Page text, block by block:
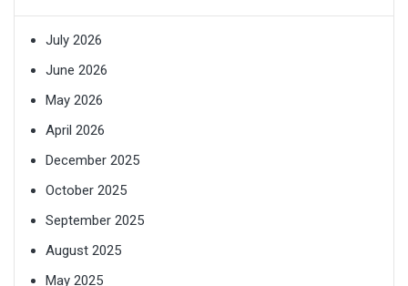
July 2026
June 2026
May 2026
April 2026
December 2025
October 2025
September 2025
August 2025
May 2025